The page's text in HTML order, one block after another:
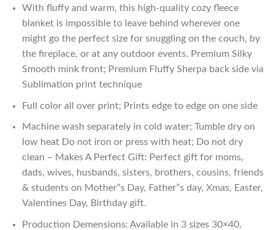
With fluffy and warm, this high-quality cozy fleece
blanket is impossible to leave behind wherever one
might go the perfect size for snuggling on the couch, by
the fireplace, or at any outdoor events. Premium Silky
Smooth mink front; Premium Fluffy Sherpa back side via
Sublimation print technique
Full color all over print; Prints edge to edge on one side
Machine wash separately in cold water; Tumble dry on
low heat Do not iron or press with heat; Do not dry
clean – Makes A Perfect Gift: Perfect gift for moms,
dads, wives, husbands, sisters, brothers, cousins, friends
& students on Mother”s Day, Father”s day, Xmas, Easter,
Valentines Day, Birthday gift.
Production Demensions: Available in 3 sizes 30×40,